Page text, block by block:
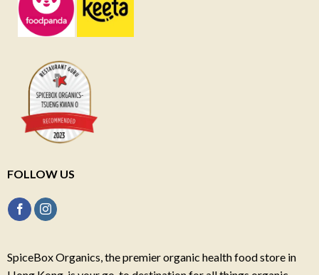
FOLLOW US
SpiceBox Organics, the premier organic health food store in